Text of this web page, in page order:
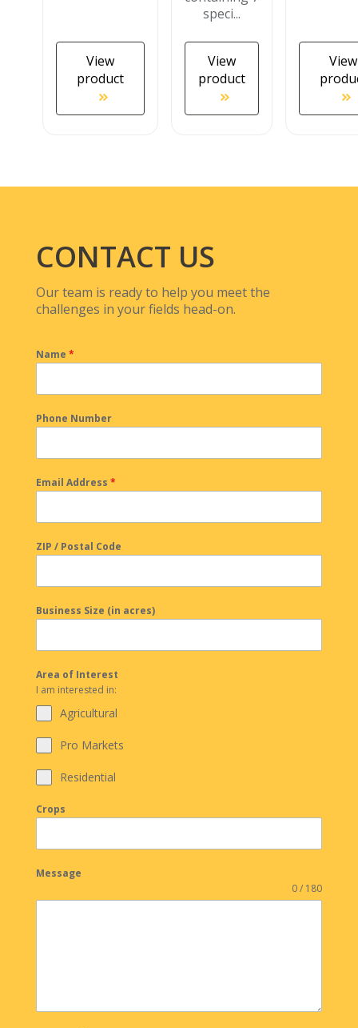
View
product
speci...
View
product
View
CONTACT US
Our team is ready to help you meet the
challenges in your fields head-on.
Name *
Phone Number
Email Address *
ZIP / Postal Code
Business Size (in acres)
Area of Interest
I am interested in:
Agricultural
Pro Markets
Residential
Crops
Message
0 / 180